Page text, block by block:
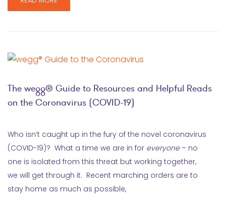
The wegg® Guide to Resources and Helpful Reads
on the Coronavirus (COVID-19)
Who isn’t caught up in the fury of the novel coronavirus
(COVID-19)? What a time we are in for everyone– no
one is isolated from this threat but working together,
we will get through it. Recent marching orders are to
stay home as much as possible,